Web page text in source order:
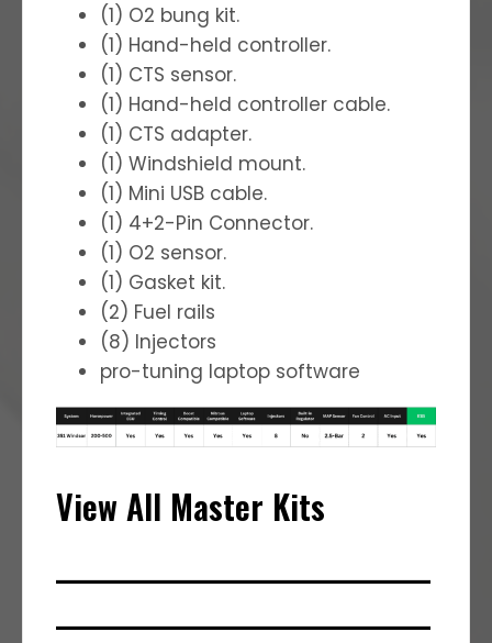
(1) O2 bung kit.
(1) Hand-held controller.
(1) CTS sensor.
(1) Hand-held controller cable.
(1) CTS adapter.
(1) Windshield mount.
(1) Mini USB cable.
(1) 4+2-Pin Connector.
(1) O2 sensor.
(1) Gasket kit.
(2) Fuel rails
(8) Injectors
pro-tuning laptop software
View All Master Kits